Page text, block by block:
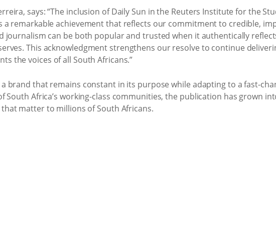
says: “The inclusion of Daily Sun in the Reuters Institute for the
a remarkable achievement that reflects our commitment to credible,
journalism can be both popular and trusted when it authentically
This acknowledgment strengthens our resolve to continue
the voices of all South Africans.”
a brand that remains constant in its purpose while adapting to a fast-
South Africa’s working-class communities, the publication has grown
matter to millions of South Africans.